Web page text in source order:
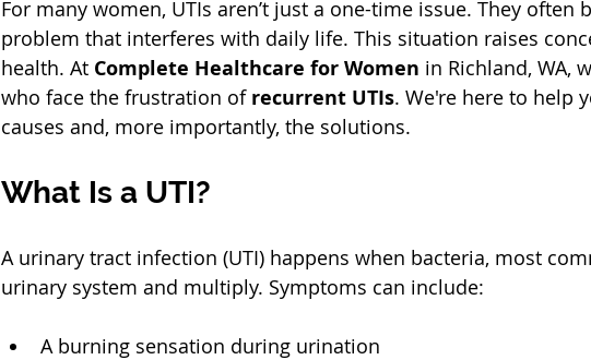
For many women, UTIs aren’t just a one-time issue. They often
problem that interferes with daily life. This situation raises
health. At Complete Healthcare for Women in Richland, WA,
who face the frustration of recurrent UTIs. We're here to help
causes and, more importantly, the solutions.
What Is a UTI?
A urinary tract infection (UTI) happens when bacteria, most
urinary system and multiply. Symptoms can include:
A burning sensation during urination